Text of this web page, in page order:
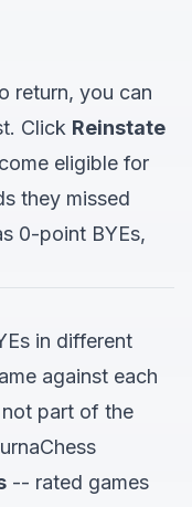
return, you can
Click Reinstate
eligible for
they missed
0-point BYEs,
in different
against each
part of the
-- rated games